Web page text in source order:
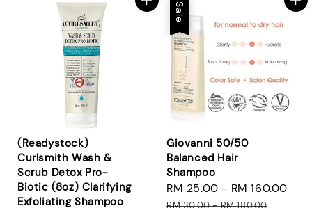
(Readystock)
Curlsmith Wash &
Scrub Detox Pro-
Biotic (8oz) Clarifying
Exfoliating Shampoo
Sale
Giovanni 50/50
Balanced Hair
Shampoo
Sale
price
RM 25.00 - RM 160.00
RM 30.00-RM 180.00